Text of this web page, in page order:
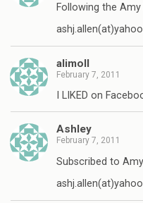
Following the
alimoll
February 7, 2011
I LIKED on
Ashley
February 7, 2011
Subscribed to